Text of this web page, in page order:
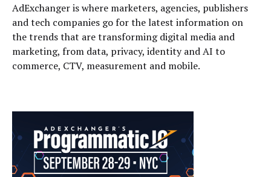
AdExchanger is where marketers, agencies, publishers
and tech companies go for the latest information on
the trends that are transforming digital media and
marketing, from data, privacy, identity and AI to
commerce, CTV, measurement and mobile.